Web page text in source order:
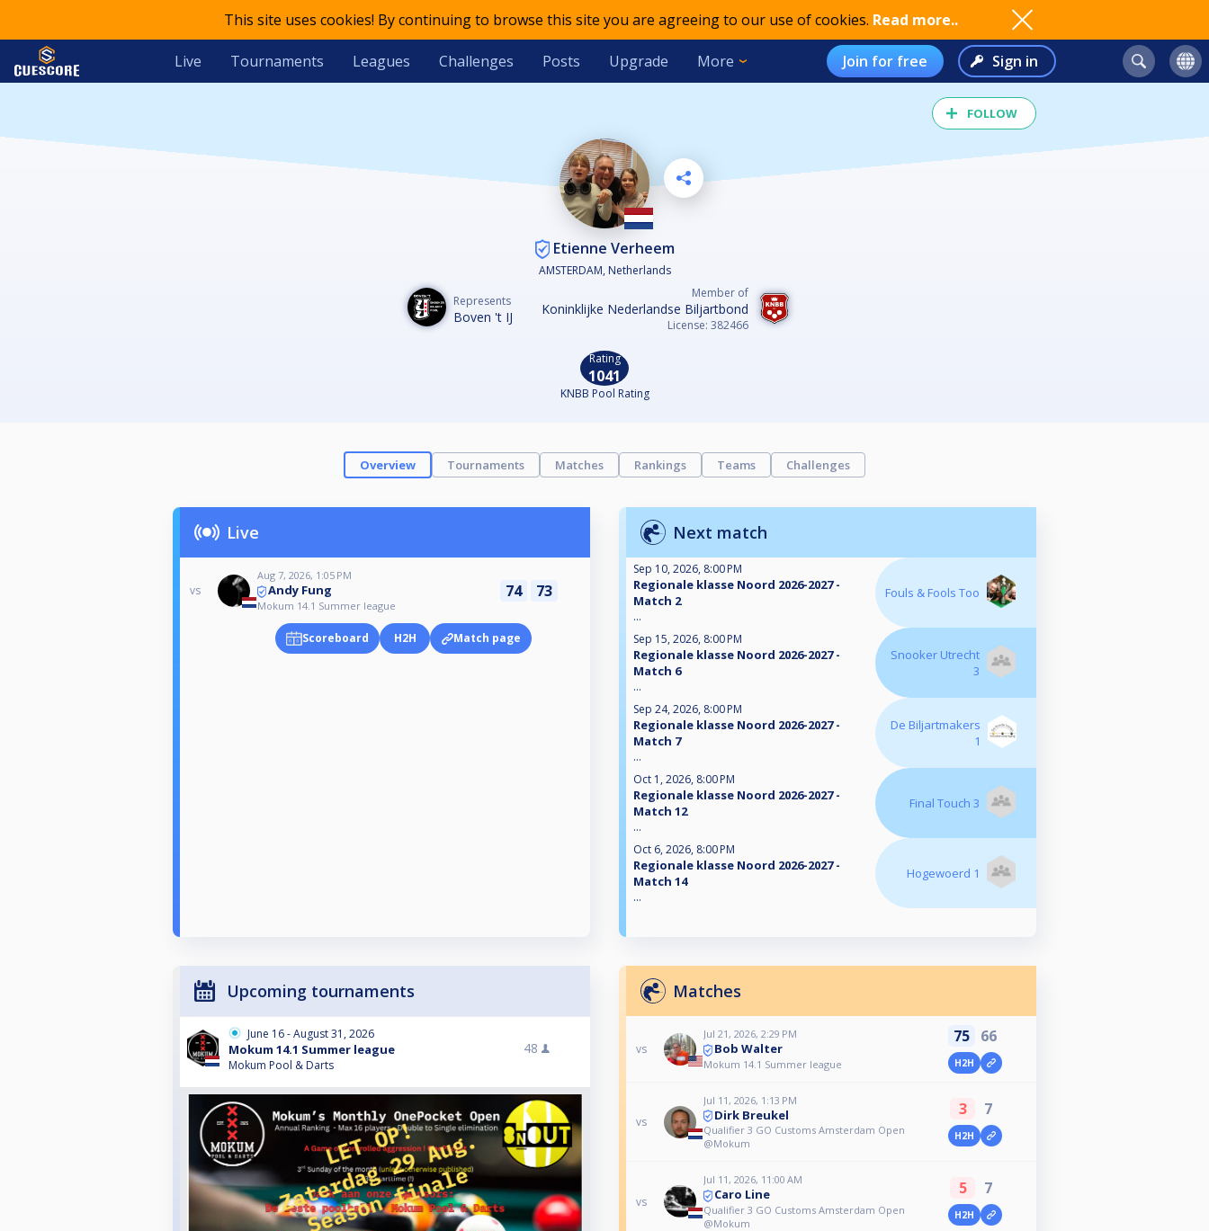
This site uses cookies! By continuing to browse this site you are agreeing to our use of cookies. Read more..
Live Tournaments Leagues Challenges Posts Upgrade More Join for free Sign in
FOLLOW
Etienne Verheem
AMSTERDAM, Netherlands
Represents
Boven 't IJ
Member of
Koninklijke Nederlandse Biljartbond
License: 382466
Rating
1041
KNBB Pool Rating
Overview Tournaments Matches Rankings Teams Challenges
Live
vs
Aug 7, 2026, 1:05 PM
Andy Fung
Mokum 14.1 Summer league
74 73
Scoreboard H2H Match page
Next match
Sep 10, 2026, 8:00 PM
Regionale klasse Noord 2026-2027 -
Match 2
...
Fouls & Fools Too
Sep 15, 2026, 8:00 PM
Regionale klasse Noord 2026-2027 -
Match 6
...
Snooker Utrecht
3
Sep 24, 2026, 8:00 PM
Regionale klasse Noord 2026-2027 -
Match 7
...
De Biljartmakers
1
Oct 1, 2026, 8:00 PM
Regionale klasse Noord 2026-2027 -
Match 12
...
Final Touch 3
Oct 6, 2026, 8:00 PM
Regionale klasse Noord 2026-2027 -
Match 14
...
Hogewoerd 1
Upcoming tournaments
June 16 - August 31, 2026
Mokum 14.1 Summer league
Mokum Pool & Darts
48
Matches
vs
Jul 21, 2026, 2:29 PM
Bob Walter
Mokum 14.1 Summer league
75 66
H2H
vs
Jul 11, 2026, 1:13 PM
Dirk Breukel
Qualifier 3 GO Customs Amsterdam Open
@Mokum
3 7
H2H
vs
Jul 11, 2026, 11:00 AM
Caro Line
Qualifier 3 GO Customs Amsterdam Open
@Mokum
5 7
H2H